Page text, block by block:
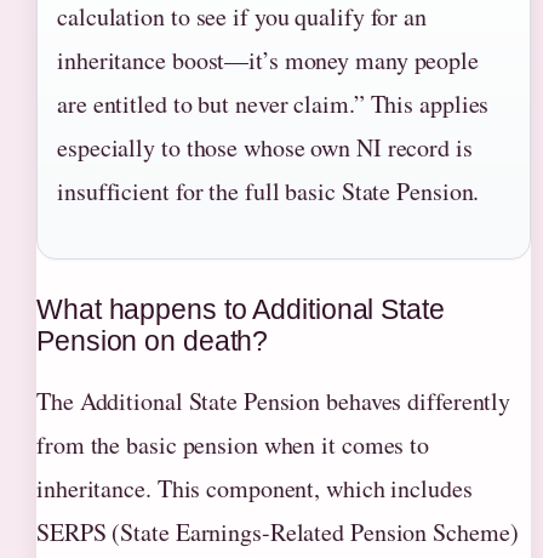
calculation to see if you qualify for an
inheritance boost—it’s money many people
are entitled to but never claim.” This applies
especially to those whose own NI record is
insufficient for the full basic State Pension.
What happens to Additional State
Pension on death?
The Additional State Pension behaves differently
from the basic pension when it comes to
inheritance. This component, which includes
SERPS (State Earnings-Related Pension Scheme)